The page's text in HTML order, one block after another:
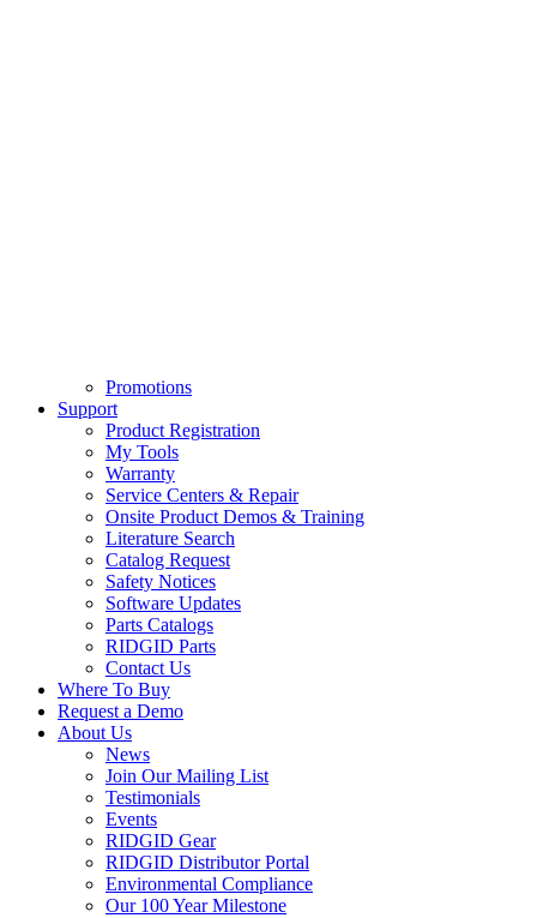
Promotions
Support
Product Registration
My Tools
Warranty
Service Centers & Repair
Onsite Product Demos & Training
Literature Search
Catalog Request
Safety Notices
Software Updates
Parts Catalogs
RIDGID Parts
Contact Us
Where To Buy
Request a Demo
About Us
News
Join Our Mailing List
Testimonials
Events
RIDGID Gear
RIDGID Distributor Portal
Environmental Compliance
Our 100 Year Milestone